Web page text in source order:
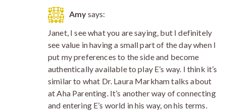
Amysays:
Janet, I see what you are saying, but I definitely
see value in having a small part of the day when I
put my preferences to the side and become
authentically available to play E’s way. I think it’s
similar to what Dr. Laura Markham talks about
at Aha Parenting. It’s another way of connecting
and entering E’s world in his way, on his terms.